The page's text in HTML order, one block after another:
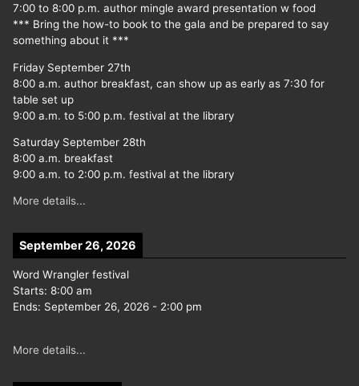
7:00 to 8:00 p.m. author mingle award presentation w food
*** Bring the how-to book to the gala and be prepared to say
something about it ***
Friday September 27th
8:00 a.m. author breakfast, can show up as early as 7:30 for
table set up
9:00 a.m. to 5:00 p.m. festival at the library
Saturday September 28th
8:00 a.m. breakfast
9:00 a.m. to 2:00 p.m. festival at the library
More details...
September 26, 2026
Word Wrangler festival
Starts: 8:00 am
Ends: September 26, 2026 - 2:00 pm
More details...